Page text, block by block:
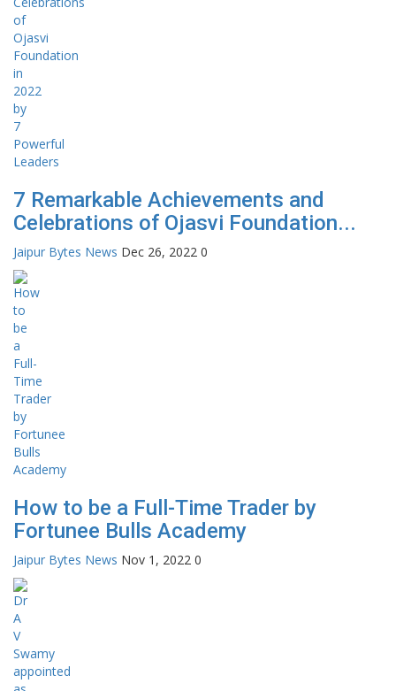
7 Remarkable Achievements and
Celebrations of Ojasvi Foundation...
Jaipur Bytes News Dec 26, 2022 0
How to be a Full-Time Trader by
Fortunee Bulls Academy
Jaipur Bytes News Nov 1, 2022 0